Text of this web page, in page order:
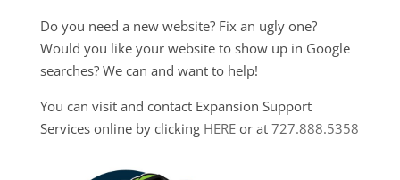
Do you need a new website? Fix an ugly one?
Would you like your website to show up in Google
searches? We can and want to help!
You can visit and contact Expansion Support
Services online by clicking HEREor at 727.888.5358